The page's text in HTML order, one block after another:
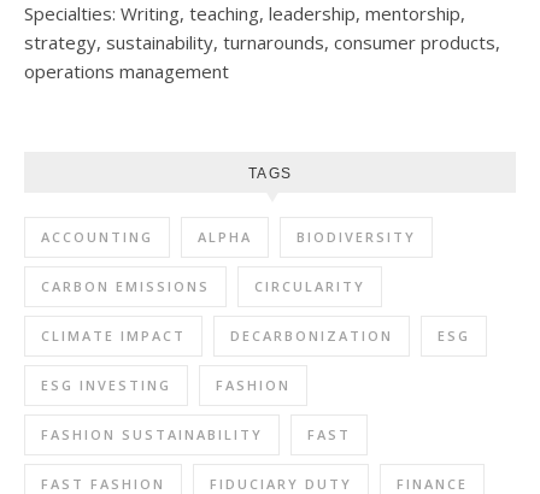
Specialties: Writing, teaching, leadership, mentorship,
strategy, sustainability, turnarounds, consumer products,
operations management
TAGS
ACCOUNTING ALPHA BIODIVERSITY
CARBON EMISSIONS CIRCULARITY
CLIMATE IMPACT DECARBONIZATION ESG
ESG INVESTING FASHION
FASHION SUSTAINABILITY FAST
FAST FASHION FIDUCIARY DUTY FINANCE